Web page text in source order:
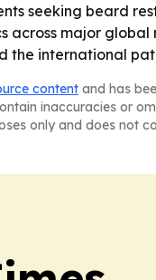
seeking beard
across major
the international
content and has
inaccuracies or
only and does not